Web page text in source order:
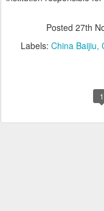
Posted 27th
Labels: China Baijiu
1